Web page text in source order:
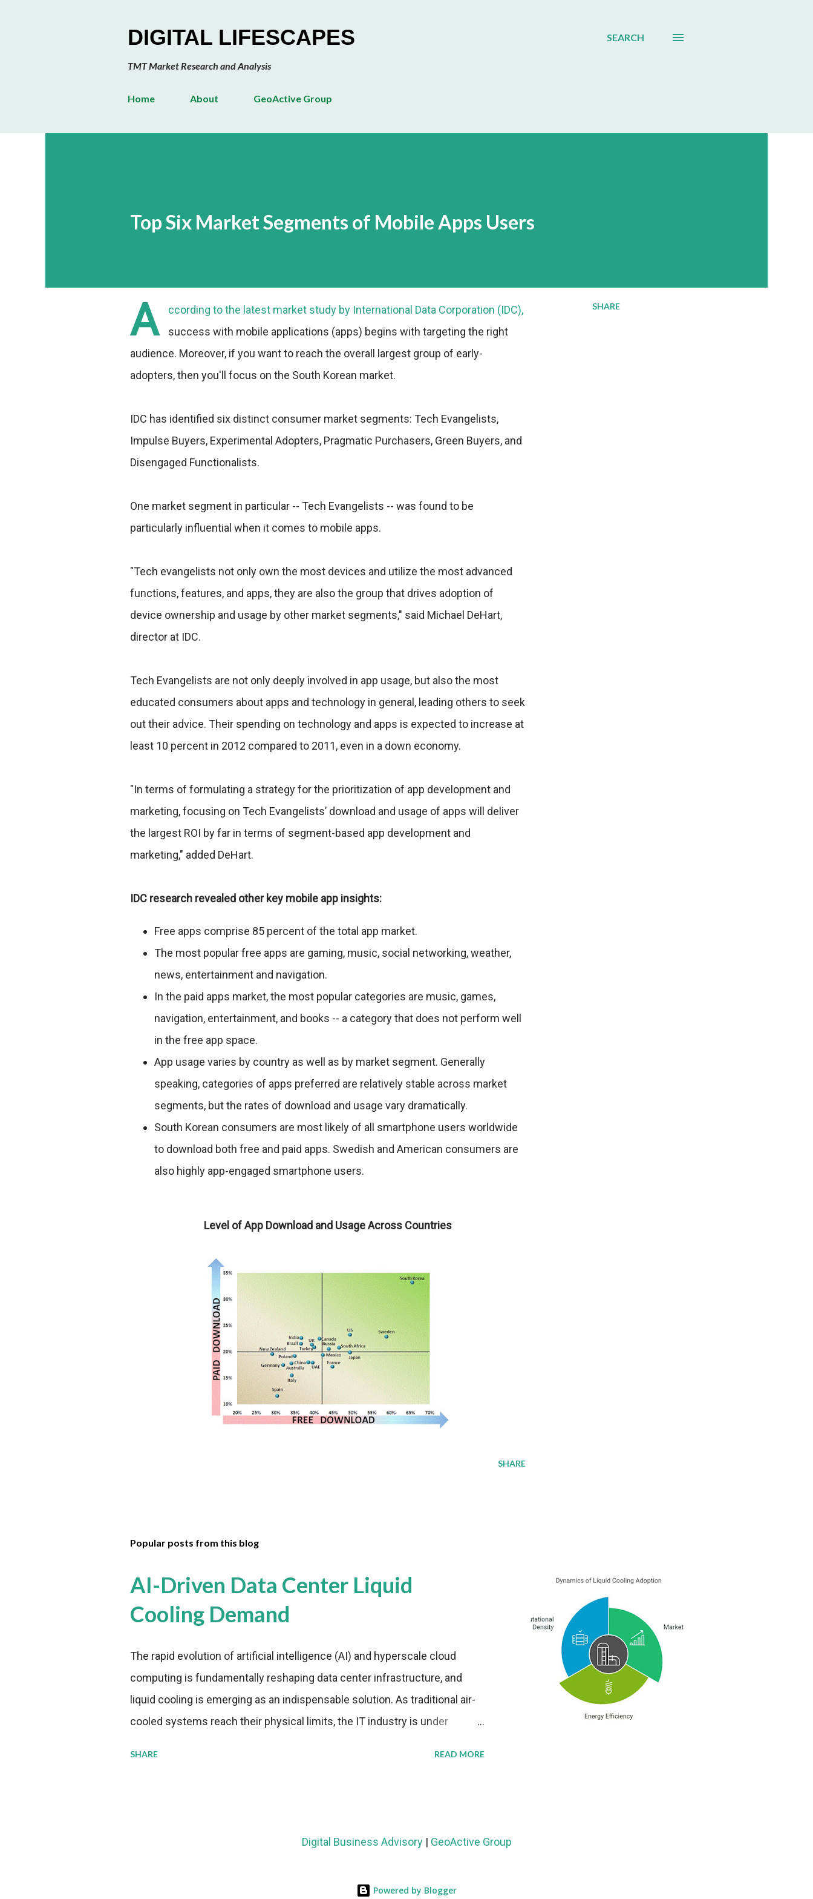
DIGITAL LIFESCAPES
TMT Market Research and Analysis
SEARCH
Home About GeoActive Group
Top Six Market Segments of Mobile Apps Users
A ccording to the latest market study by International Data Corporation (IDC),
success with mobile applications (apps) begins with targeting the right
audience. Moreover, if you want to reach the overall largest group of early-
adopters, then you'll focus on the South Korean market.
IDC has identified six distinct consumer market segments: Tech Evangelists,
Impulse Buyers, Experimental Adopters, Pragmatic Purchasers, Green Buyers, and
Disengaged Functionalists.
One market segment in particular -- Tech Evangelists -- was found to be
particularly influential when it comes to mobile apps.
"Tech evangelists not only own the most devices and utilize the most advanced
functions, features, and apps, they are also the group that drives adoption of
device ownership and usage by other market segments," said Michael DeHart,
director at IDC.
Tech Evangelists are not only deeply involved in app usage, but also the most
educated consumers about apps and technology in general, leading others to seek
out their advice. Their spending on technology and apps is expected to increase at
least 10 percent in 2012 compared to 2011, even in a down economy.
"In terms of formulating a strategy for the prioritization of app development and
marketing, focusing on Tech Evangelists’ download and usage of apps will deliver
the largest ROI by far in terms of segment-based app development and
marketing," added DeHart.
IDC research revealed other key mobile app insights:
Free apps comprise 85 percent of the total app market.
The most popular free apps are gaming, music, social networking, weather,
news, entertainment and navigation.
In the paid apps market, the most popular categories are music, games,
navigation, entertainment, and books -- a category that does not perform well
in the free app space.
App usage varies by country as well as by market segment. Generally
speaking, categories of apps preferred are relatively stable across market
segments, but the rates of download and usage vary dramatically.
South Korean consumers are most likely of all smartphone users worldwide
to download both free and paid apps. Swedish and American consumers are
also highly app-engaged smartphone users.
Level of App Download and Usage Across Countries
SHARE
SHARE
Popular posts from this blog
AI-Driven Data Center Liquid
Cooling Demand
The rapid evolution of artificial intelligence (AI) and hyperscale cloud
computing is fundamentally reshaping data center infrastructure, and
liquid cooling is emerging as an indispensable solution. As traditional air-
cooled systems reach their physical limits, the IT industry is under
billion in value by the decade's end, with a CAGR of 22 percent. The
metrics: liquid cooling systems demonstrate 40 percent greater energy
SHARE READ MORE
Digital Business Advisory| GeoActive Group
Powered by Blogger